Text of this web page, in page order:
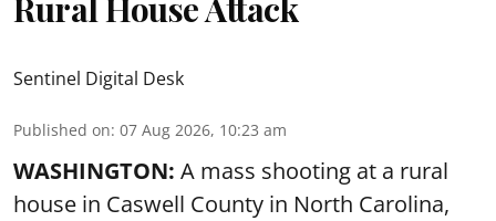
Rural House Attack
Sentinel Digital Desk
Published on: 07 Aug 2026, 10:23 am
WASHINGTON: A mass shooting at a rural
house in Caswell County in North Carolina,